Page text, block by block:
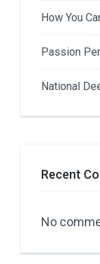
How You
Passion
National
Recent
No